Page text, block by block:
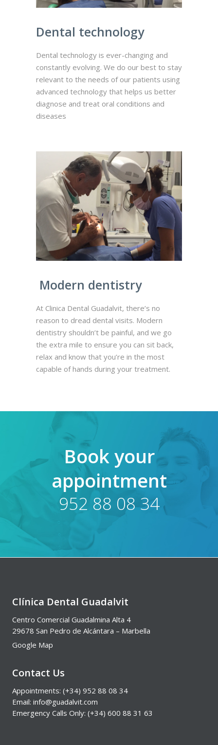
Dental technology
Dental technology is ever-changing and
constantly evolving. We do our best to stay
relevant to the needs of our patients using
advanced technology that helps us better
diagnose and treat oral conditions and
diseases
Modern dentistry
At Clinica Dental Guadalvit, there’s no
reason to dread dental visits. Modern
dentistry shouldn’t be painful, and we go
the extra mile to ensure you can sit back,
relax and know that you’re in the most
capable of hands during your treatment.
Book your
appointment
952 88 08 34
Clínica Dental Guadalvit
Centro Comercial Guadalmina Alta 4
29678 San Pedro de Alcántara – Marbella
Google Map
Contact Us
Appointments: (+34) 952 88 08 34
Email: info@guadalvit.com
Emergency Calls Only: (+34) 600 88 31 63